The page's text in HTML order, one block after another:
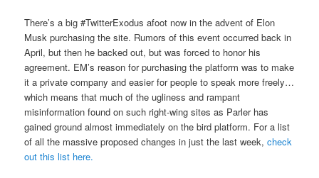
There’s a big #TwitterExodus afoot now in the advent of Elon
Musk purchasing the site. Rumors of this event occurred back in
April, but then he backed out, but was forced to honor his
agreement. EM’s reason for purchasing the platform was to make
it a private company and easier for people to speak more freely…
which means that much of the ugliness and rampant
misinformation found on such right-wing sites as Parler has
gained ground almost immediately on the bird platform. For a list
of all the massive proposed changes in just the last week,check
out this list here.